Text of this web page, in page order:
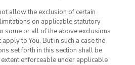
allow the exclusion of certain
on applicable statutory
some or all of the above exclusions
to You. But in such a case the
set forth in this section shall be
enforceable under applicable